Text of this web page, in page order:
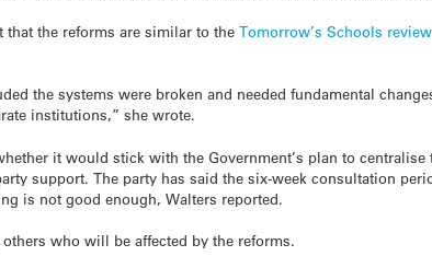
that the reforms are similar to theTomorrow’s Schools review
the systems were broken and needed fundamental
institutions,” she wrote.
it would stick with the Government’s plan to
support. The party has said the six-week consultation
is not good enough, Walters reported.
who will be affected by the reforms.